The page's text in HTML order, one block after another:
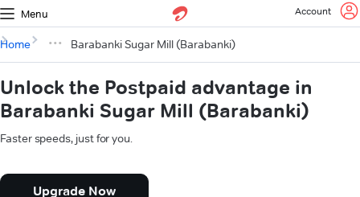
Menu Account
Home Barabanki Sugar Mill (Barabanki)
Unlock the Postpaid advantage in
Barabanki Sugar Mill (Barabanki)
Faster speeds, just for you.
Upgrade Now